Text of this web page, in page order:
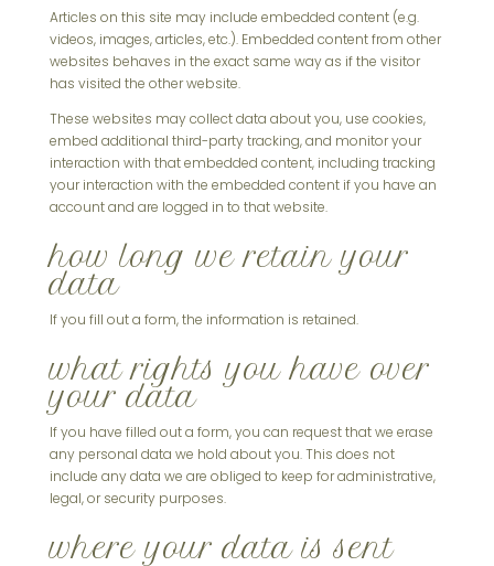
Articles on this site may include embedded content (e.g.
videos, images, articles, etc.). Embedded content from other
websites behaves in the exact same way as if the visitor
has visited the other website.
These websites may collect data about you, use cookies,
embed additional third-party tracking, and monitor your
interaction with that embedded content, including tracking
your interaction with the embedded content if you have an
account and are logged in to that website.
how long we retain your
data
If you fill out a form, the information is retained.
what rights you have over
your data
If you have filled out a form, you can request that we erase
any personal data we hold about you. This does not
include any data we are obliged to keep for administrative,
legal, or security purposes.
where your data is sent